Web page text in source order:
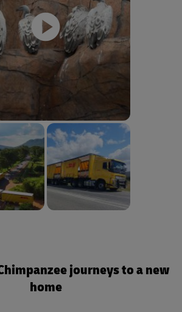
journeys to a new
home